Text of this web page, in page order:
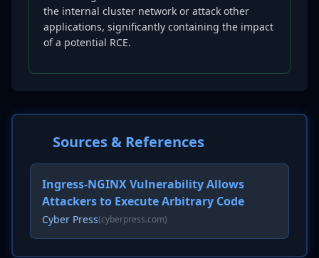
the internal cluster network or attack other
applications, significantly containing the impact
of a potential RCE.
Sources & References
Ingress-NGINX Vulnerability Allows
Attackers to Execute Arbitrary Code
Cyber Press(cyberpress.com)